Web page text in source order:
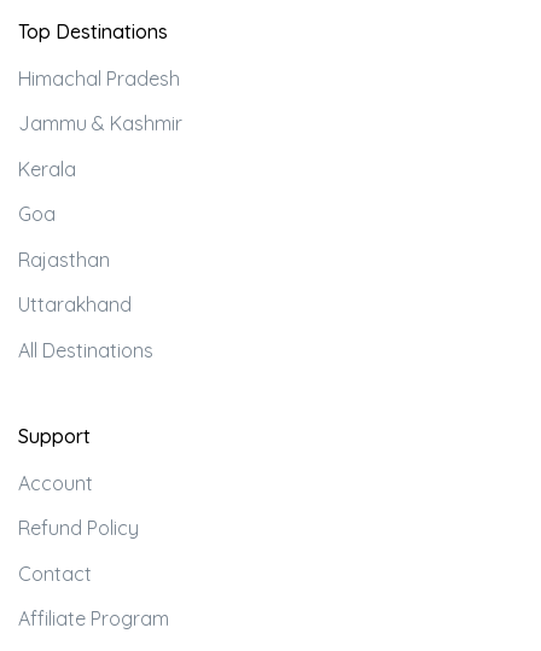
Top Destinations
Himachal Pradesh
Jammu & Kashmir
Kerala
Goa
Rajasthan
Uttarakhand
All Destinations
Support
Account
Refund Policy
Contact
Affiliate Program